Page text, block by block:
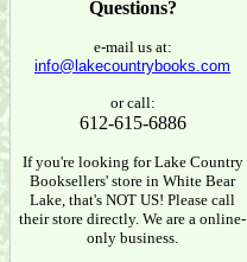
Questions?
e-mail us at:
info@lakecountrybooks.com
or call:
612-615-6886
If you're looking for Lake Country
Booksellers' store in White Bear
Lake, that's NOT US! Please call
their store directly. We are a online-
only business.